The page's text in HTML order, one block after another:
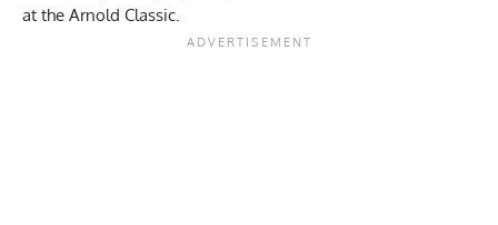
at the Arnold Classic.